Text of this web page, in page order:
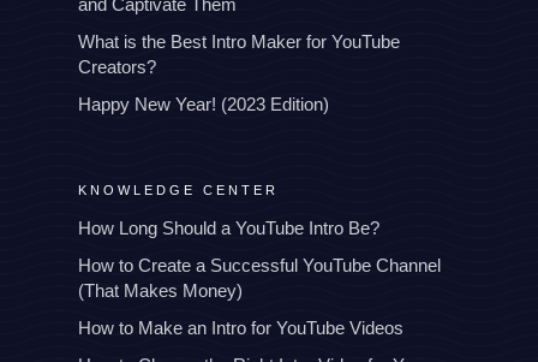
What is the Best Intro Maker for YouTube
Creators?
Happy New Year! (2023 Edition)
KNOWLEDGE CENTER
How Long Should a YouTube Intro Be?
How to Create a Successful YouTube Channel
(That Makes Money)
How to Make an Intro for YouTube Videos